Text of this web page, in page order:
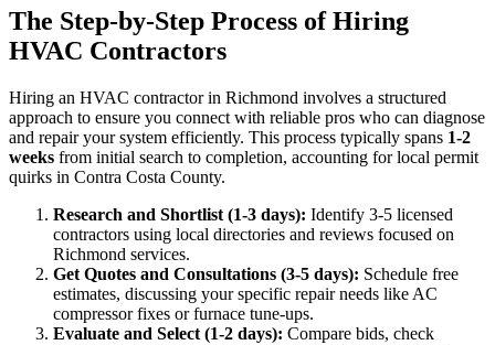
The Step-by-Step Process of Hiring
HVAC Contractors
Hiring an HVAC contractor in Richmond involves a structured
approach to ensure you connect with reliable pros who can diagnose
and repair your system efficiently. This process typically spans 1-2
weeks from initial search to completion, accounting for local permit
quirks in Contra Costa County.
Research and Shortlist (1-3 days): Identify 3-5 licensed
contractors using local directories and reviews focused on
Richmond services.
Get Quotes and Consultations (3-5 days): Schedule free
estimates, discussing your specific repair needs like AC
compressor fixes or furnace tune-ups.
Evaluate and Select (1-2 days): Compare bids, check